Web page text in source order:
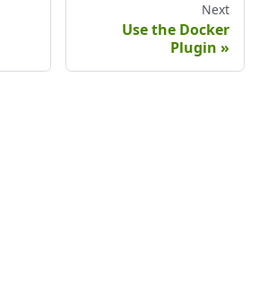
Next
Use the Docker
Plugin